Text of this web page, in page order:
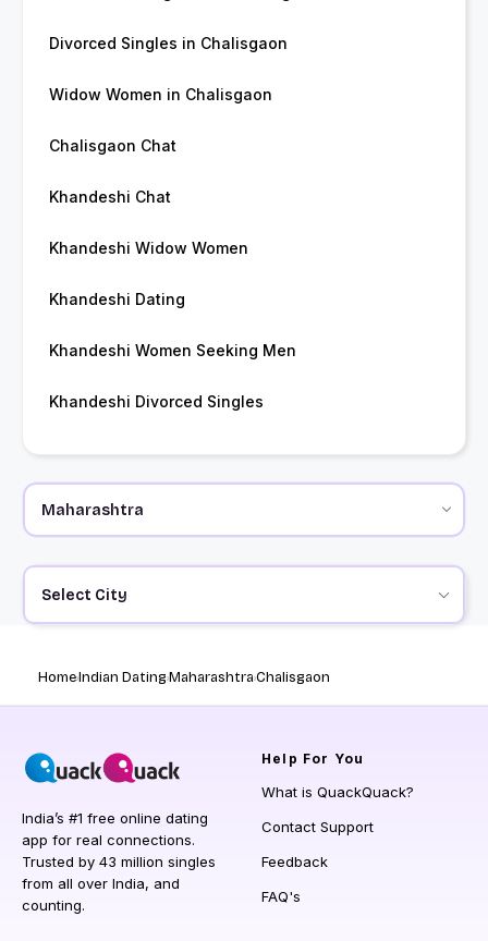
Divorced Singles in Chalisgaon
Widow Women in Chalisgaon
Chalisgaon Chat
Khandeshi Chat
Khandeshi Widow Women
Khandeshi Dating
Khandeshi Women Seeking Men
Khandeshi Divorced Singles
Select City
HomeIndian DatingMaharashtraChalisgaon
India’s #1 free online dating
app for real connections.
Trusted by 43 million singles
from all over India, and
counting.
Help For You
What is QuackQuack?
Contact Support
Feedback
FAQ's